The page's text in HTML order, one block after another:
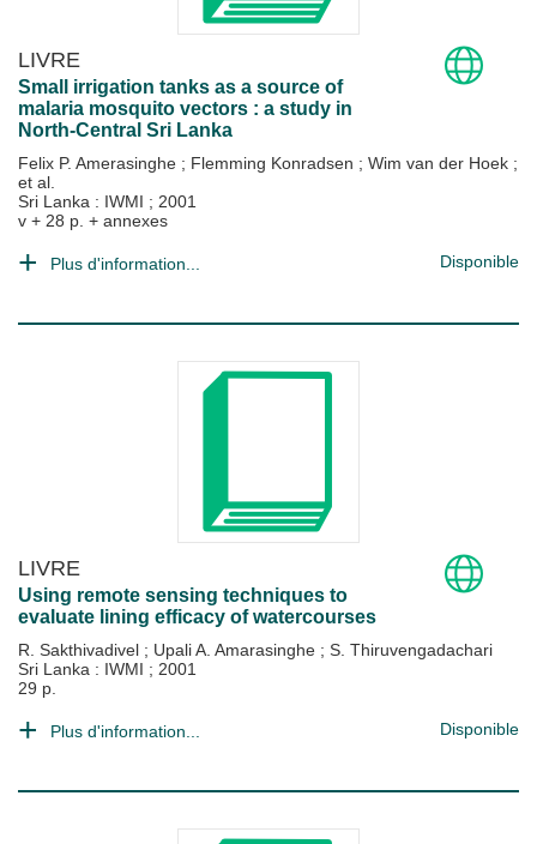
LIVRE
Small irrigation tanks as a source of
malaria mosquito vectors : a study in
North-Central Sri Lanka
Felix P. Amerasinghe ; Flemming Konradsen ; Wim van der Hoek ;
et al.
Sri Lanka : IWMI ; 2001
v + 28 p. + annexes
Plus d'information... Disponible
LIVRE
Using remote sensing techniques to
evaluate lining efficacy of watercourses
R. Sakthivadivel ; Upali A. Amarasinghe ; S. Thiruvengadachari
Sri Lanka : IWMI ; 2001
29 p.
Plus d'information... Disponible